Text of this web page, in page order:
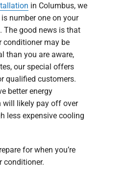
in Columbus, we
number one on your
The good news is that
conditioner may be
than you are aware,
our special offers
qualified customers.
better energy
will likely pay off over
less expensive cooling
for when you’re
conditioner.